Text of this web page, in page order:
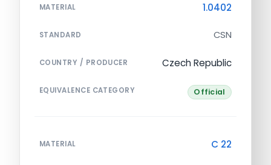
MATERIAL 1.0402
STANDARD CSN
COUNTRY / PRODUCER Czech Republic
EQUIVALENCE CATEGORY Official
MATERIAL C 22